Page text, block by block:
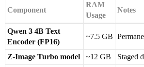
Component
RAM
Usage
Notes
Qwen 3 4B Text
Encoder (FP16)
~7.5 GB
Z-Image Turbo model ~12 GB
Staged